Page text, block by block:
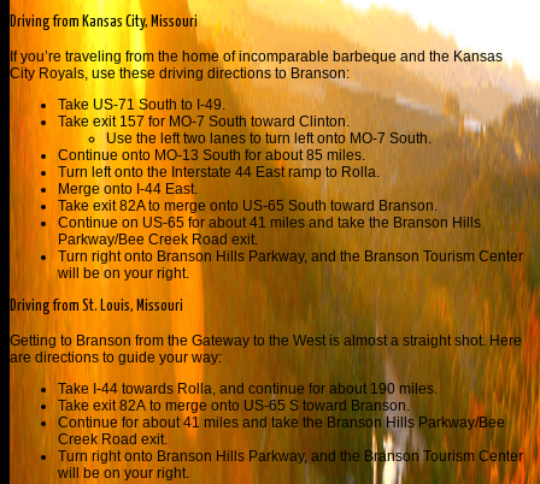
Driving from Kansas City, Missouri
If you’re traveling from the home of incomparable barbeque and the Kansas
City Royals, use these driving directions to Branson:
Take US-71 South to I-49.
Take exit 157 for MO-7 South toward Clinton.
Use the left two lanes to turn left onto MO-7 South.
Continue onto MO-13 South for about 85 miles.
Turn left onto the Interstate 44 East ramp to Rolla.
Merge onto I-44 East.
Take exit 82A to merge onto US-65 South toward Branson.
Continue on US-65 for about 41 miles and take the Branson Hills
Parkway/Bee Creek Road exit.
Turn right onto Branson Hills Parkway, and the Branson Tourism Center
will be on your right.
Driving from St. Louis, Missouri
Getting to Branson from the Gateway to the West is almost a straight shot. Here
are directions to guide your way:
Take I-44 towards Rolla, and continue for about 190 miles.
Take exit82A to merge onto US-65 S toward Branson.
Continue for about 41 miles and take the Branson Hills Parkway/Bee
Creek Road exit.
Turn right onto Branson Hills Parkway, and the Branson Tourism Center
will be on your right.